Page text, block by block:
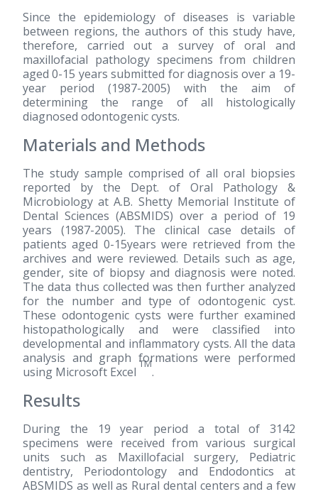
Since the epidemiology of diseases is variable
between regions, the authors of this study have,
therefore, carried out a survey of oral and
maxillofacial pathology specimens from children
aged 0-15 years submitted for diagnosis over a 19-
year period (1987-2005) with the aim of
determining the range of all histologically
diagnosed odontogenic cysts.
Materials and Methods
The study sample comprised of all oral biopsies
reported by the Dept. of Oral Pathology &
Microbiology at A.B. Shetty Memorial Institute of
Dental Sciences (ABSMIDS) over a period of 19
years (1987-2005). The clinical case details of
patients aged 0-15years were retrieved from the
archives and were reviewed. Details such as age,
gender, site of biopsy and diagnosis were noted.
The data thus collected was then further analyzed
for the number and type of odontogenic cyst.
These odontogenic cysts were further examined
histopathologically and were classified into
developmental and inflammatory cysts. All the data
analysis and graph formations were performed
using Microsoft Excel
TM
.
Results
During the 19 year period a total of 3142
specimens were received from various surgical
units such as Maxillofacial surgery, Pediatric
dentistry, Periodontology and Endodontics at
ABSMIDS as well as Rural dental centers and a few